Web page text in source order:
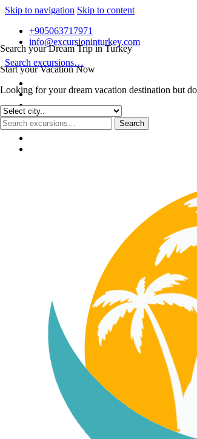
Skip to navigation Skip to content
Search your Dream Trip in Turkey
Start your Vacation Now
Looking for your dream vacation destination but
+905063717971
info@excursioninturkey.com
Search excursions…